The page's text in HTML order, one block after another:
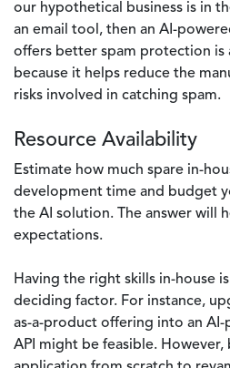
our hypothetical business is in
an email tool, then an AI-
offers better spam protection
because it helps reduce the
risks involved in catching spam.
Resource Availability
Estimate how much spare in-
development time and budget
the AI solution. The answer will
expectations.
Having the right skills in-house
deciding factor. For instance,
as-a-product offering into an
API might be feasible. However,